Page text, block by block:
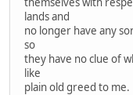
lands and
no longer have any
so
they have no clue of
like
plain old greed to me.